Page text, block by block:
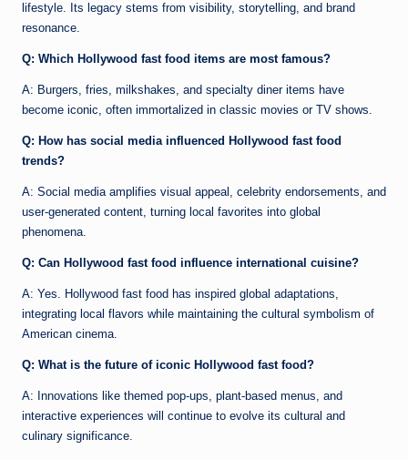
lifestyle. Its legacy stems from visibility, storytelling, and brand
resonance.
Q: Which Hollywood fast food items are most famous?
A: Burgers, fries, milkshakes, and specialty diner items have
become iconic, often immortalized in classic movies or TV shows.
Q: How has social media influenced Hollywood fast food
trends?
A: Social media amplifies visual appeal, celebrity endorsements, and
user-generated content, turning local favorites into global
phenomena.
Q: Can Hollywood fast food influence international cuisine?
A: Yes. Hollywood fast food has inspired global adaptations,
integrating local flavors while maintaining the cultural symbolism of
American cinema.
Q: What is the future of iconic Hollywood fast food?
A: Innovations like themed pop-ups, plant-based menus, and
interactive experiences will continue to evolve its cultural and
culinary significance.